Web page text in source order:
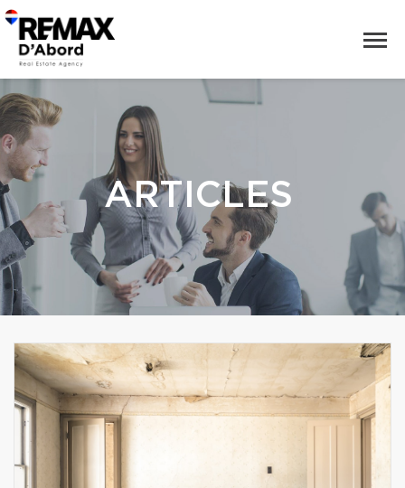
ARTICLES